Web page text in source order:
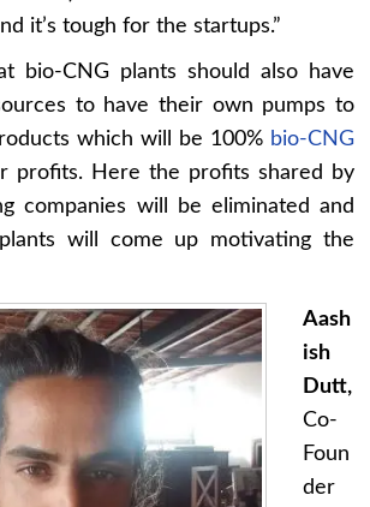
it’s tough for the startups.”
bio-CNG plants should also have
to have their own pumps to
which will be 100% bio-CNG
profits. Here the profits shared by
companies will be eliminated and
will come up motivating the
Aash
ish
Dutt,
Co-
Foun
der